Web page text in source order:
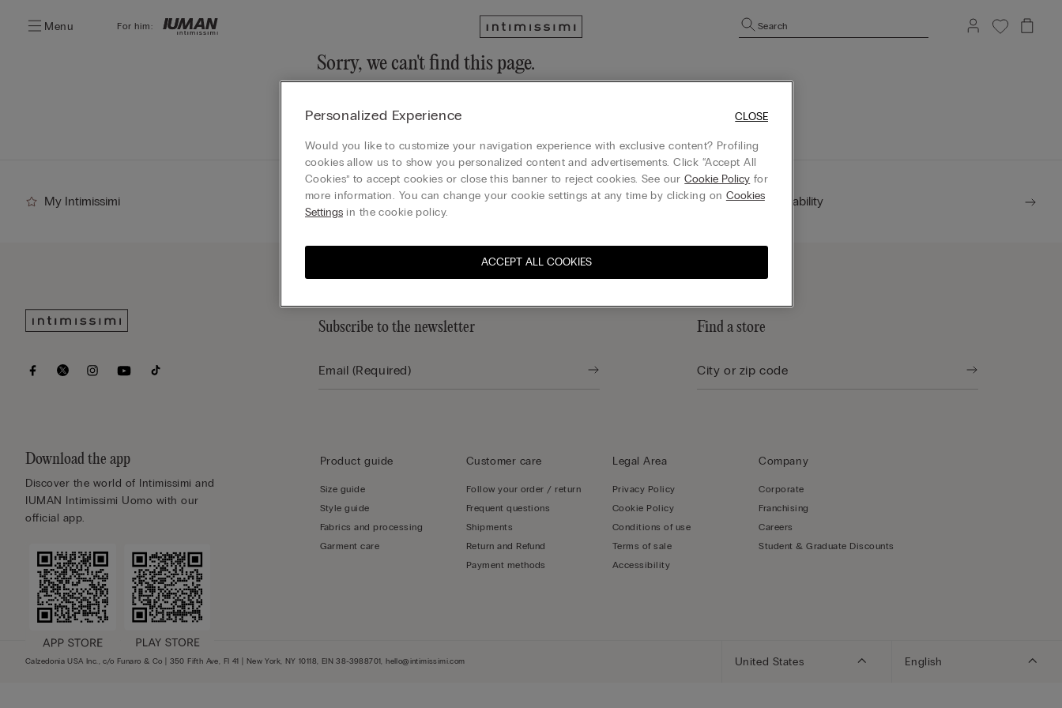
Menu For him: Search
Sorry, we can't find this page.
My Intimissimi Gift card Sustainability
Download the app
Discover the world of Intimissimi and
IUMAN Intimissimi Uomo with our
official app.
Subscribe to the newsletter Find a store
Product guide
Size guide
Style guide
Fabrics and processing
Garment care
Customer care
Follow your order / return
Frequent questions
Shipments
Return and Refund
Payment methods
Legal Area
Privacy Policy
Cookie Policy
Conditions of use
Terms of sale
Accessibility
Company
Corporate
Franchising
Careers
Student & Graduate Discounts
Calzedonia USA Inc., c/o Funaro & Co | 350 Fifth Ave, Fl 41 | New York, NY 10118, EIN 38-3988701, hello@intimissimi.com United States English
Personalized Experience
Would you like to customize your navigation experience with exclusive content? Profiling
cookies allow us to show you personalized content and advertisements. Click “Accept All
Cookies” to accept cookies or close this banner to reject cookies. See ourCookie Policy for
more information. You can change your cookie settings at any time by clicking on Cookies
Settings in the cookie policy.
ACCEPT ALL COOKIES
CLOSE